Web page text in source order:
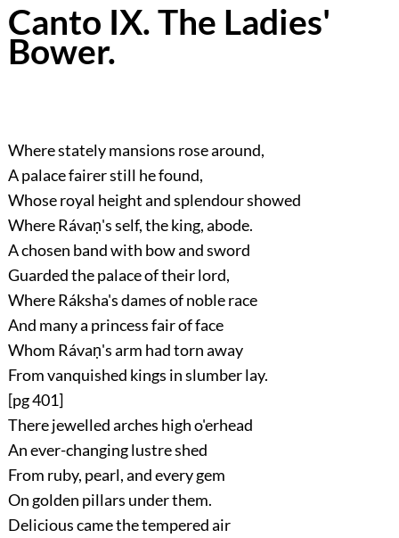
Canto IX. The Ladies'
Bower.
Where stately mansions rose around,
A palace fairer still he found,
Whose royal height and splendour showed
Where Rávaṇ's self, the king, abode.
A chosen band with bow and sword
Guarded the palace of their lord,
Where Ráksha's dames of noble race
And many a princess fair of face
Whom Rávaṇ's arm had torn away
From vanquished kings in slumber lay.
[pg 401]
There jewelled arches high o'erhead
An ever-changing lustre shed
From ruby, pearl, and every gem
On golden pillars under them.
Delicious came the tempered air